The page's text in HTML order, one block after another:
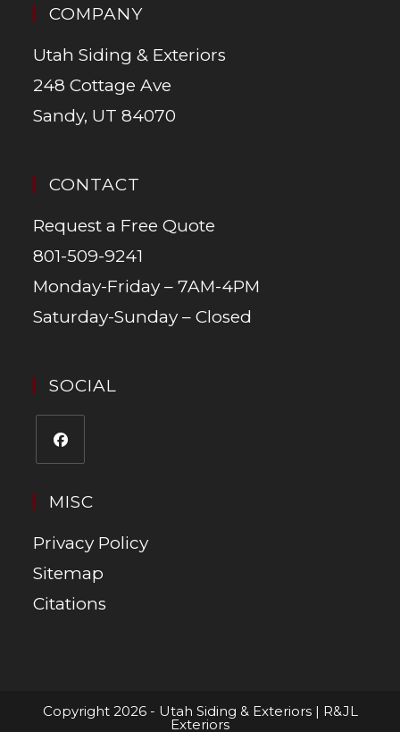
COMPANY
Utah Siding & Exteriors
248 Cottage Ave
Sandy, UT 84070
CONTACT
Request a Free Quote
801-509-9241
Monday-Friday – 7AM-4PM
Saturday-Sunday – Closed
SOCIAL
MISC
Privacy Policy
Sitemap
Citations
Copyright 2026 - Utah Siding & Exteriors | R&JL
Exteriors